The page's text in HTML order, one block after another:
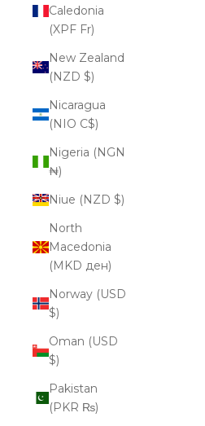
Caledonia
(XPF Fr)
New Zealand
(NZD $)
Nicaragua
(NIO C$)
Nigeria (NGN
₦)
Niue (NZD $)
North
Macedonia
(MKD ден)
Norway (USD
$)
Oman (USD
$)
Pakistan
(PKR ₨)